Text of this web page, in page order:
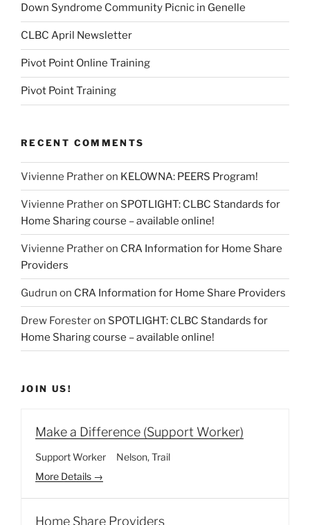
Down Syndrome Community Picnic in Genelle
CLBC April Newsletter
Pivot Point Online Training
Pivot Point Training
RECENT COMMENTS
Vivienne Pratheron KELOWNA: PEERS Program!
Vivienne Pratheron SPOTLIGHT: CLBC Standards for
Home Sharing course – available online!
Vivienne Pratheron CRA Information for Home Share
Providers
Gudrun on CRA Information for Home Share Providers
Drew Foresteron SPOTLIGHT: CLBC Standards for
Home Sharing course – available online!
JOIN US!
Make a Difference (Support Worker)
Support Worker Nelson Trail
More Details
Home Share Providers